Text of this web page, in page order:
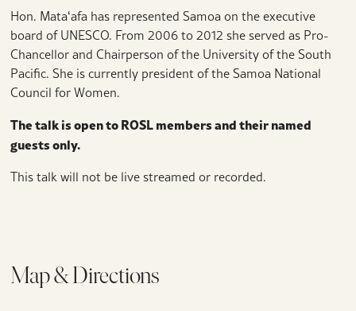
Hon. Mataʻafa has represented Samoa on the executive
board of UNESCO. From 2006 to 2012 she served as Pro-
Chancellor and Chairperson of the University of the South
Pacific. She is currently president of the Samoa National
Council for Women.
The talk is open to ROSL members and their named
guests only.
This talk will not be live streamed or recorded.
Map & Directions